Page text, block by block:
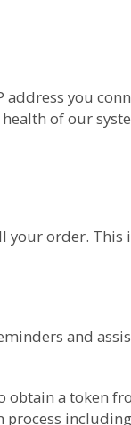
you
of our
your order.
and
a token